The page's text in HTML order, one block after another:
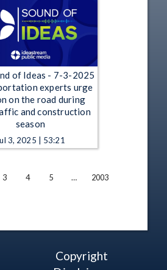
of Ideas - 7-3-2025
experts urge
on the road during
and construction
season
3, 2025 | 53:21
3 4 5 … 2003
Copyright